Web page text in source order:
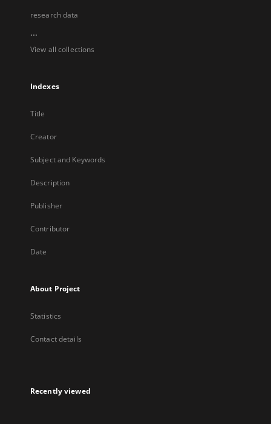
research data
...
View all collections
Indexes
Title
Creator
Subject and Keywords
Description
Publisher
Contributor
Date
About Project
Statistics
Contact details
Recently viewed